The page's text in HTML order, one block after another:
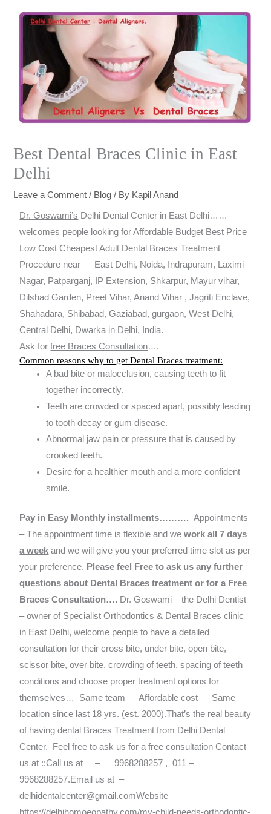
Best Dental Braces Clinic in East
Delhi
Leave a Comment / Blog / By Kapil Anand
Dr. Goswami’s Delhi Dental Center in East Delhi……
welcomes people looking for Affordable Budget Best Price
Low Cost Cheapest Adult Dental Braces Treatment
Procedure near — East Delhi, Noida, Indrapuram, Laximi
Nagar, Patparganj, IP Extension, Shkarpur, Mayur vihar,
Dilshad Garden, Preet Vihar, Anand Vihar , Jagriti Enclave,
Shahadara, Shibabad, Gaziabad, gurgaon, West Delhi,
Central Delhi, Dwarka in Delhi, India.
Ask forfree Braces Consultation….
Common reasons why to get Dental Braces treatment:
A bad bite or malocclusion, causing teeth to fit
together incorrectly.
Teeth are crowded or spaced apart, possibly leading
to tooth decay or gum disease.
Abnormal jaw pain or pressure that is caused by
crooked teeth.
Desire for a healthier mouth and a more confident
smile.
Pay in Easy Monthly installments………. Appointments
– The appointment time is flexible and wework all 7 days
a week and we will give you your preferred time slot as per
your preference. Please feel Free to ask us any further
questions about Dental Braces treatment or for a Free
Braces Consultation…. Dr. Goswami – the Delhi Dentist
– owner of Specialist Orthodontics & Dental Braces clinic
in East Delhi, welcome people to have a detailed
consultation for their cross bite, under bite, open bite,
scissor bite, over bite, crowding of teeth, spacing of teeth
conditions and choose proper treatment options for
themselves…
Same team — Affordable cost — Same
location since last 18 yrs. (est. 2000).That’s the real beauty
of having dental Braces Treatment from Delhi Dental
Center.
Feel free to ask us for a free consultation Contact
us at ::Call us at – 9968288257 , 011 –
9968288257.Email us at –
delhidentalcenter@gmail.comWebsite –
https://delhihomoeopathy.com/my-child-needs-orthodontic-